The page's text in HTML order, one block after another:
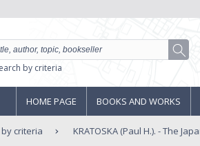
by criteria
HOME PAGE BOOKS AND WORKS
criteria KRATOSKA (Paul H.). - The